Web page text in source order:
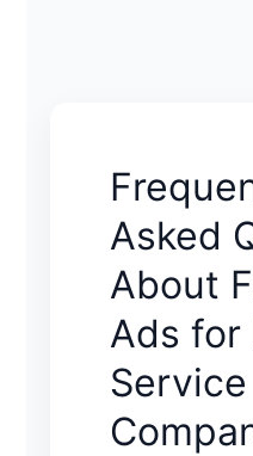
Asked
About
Ads for
Service